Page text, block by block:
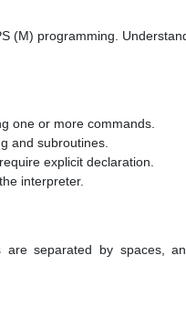
(M) programming.
one or more commands.
and subroutines.
explicit declaration.
interpreter.
separated by spaces,